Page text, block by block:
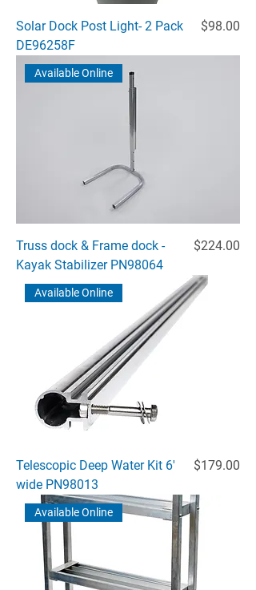
Solar Dock Post Light- 2 Pack
DE96258F
Price
$98.00
Available Online
Truss dock & Frame dock -
Kayak Stabilizer PN98064
Price
$224.00
Available Online
Telescopic Deep Water Kit 6'
wide PN98013
Price
$179.00
Available Online